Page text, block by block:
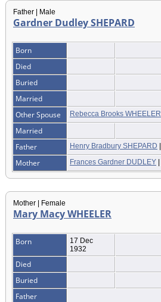
Father | Male
Gardner Dudley SHEPARD
Born
Died
Buried
Married
Other Spouse
Rebecca Brooks WHEELER
Married
Father
Henry Bradbury SHEPARD |
Mother Frances Gardner DUDLEY |
Mother | Female
Mary Macy WHEELER
Born
17 Dec
1932
Died
Buried
Father